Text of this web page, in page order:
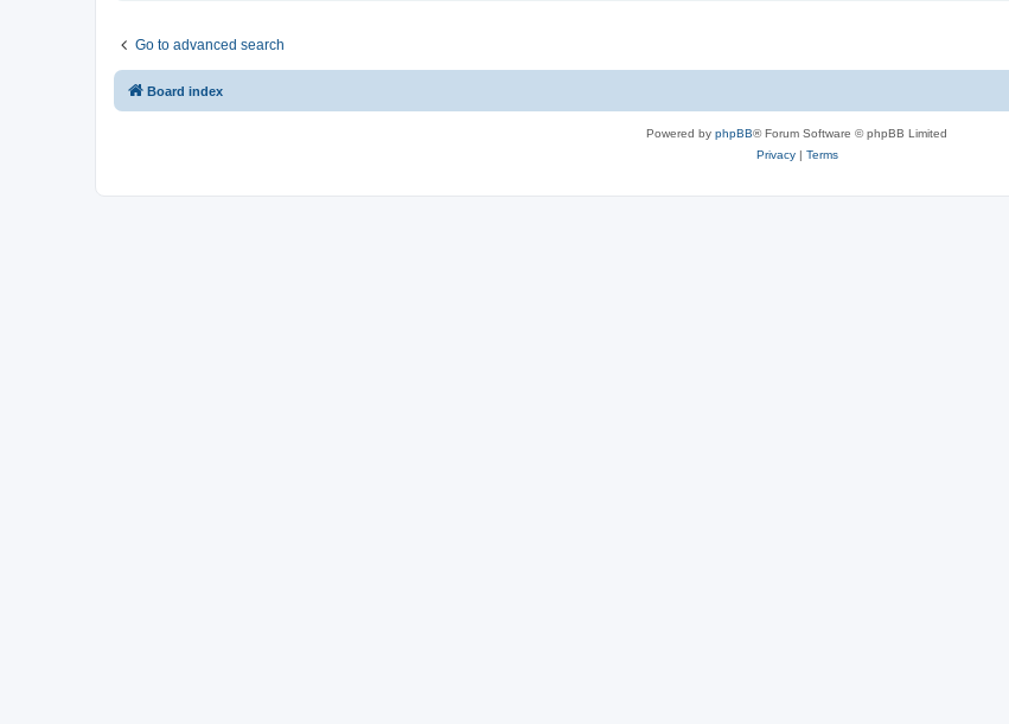
Go to advanced search
Board index
Powered by phpBB® Forum Software © phpBB Limited
Privacy| Terms